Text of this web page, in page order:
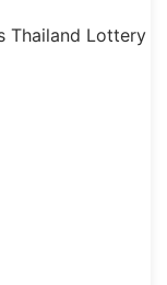
Thailand Lottery